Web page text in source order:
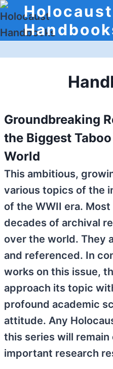
Skip
to
content
Holocaust
Groundbreaking
the Biggest
World
This ambitious,
various topics of the
of the WWII era.
decades of archival
over the world. They
and referenced. In
works on this issue,
approach its topic
profound academic
attitude. Any
this series will
important research